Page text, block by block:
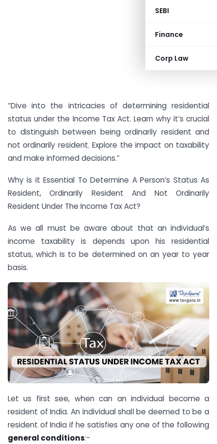
SEBI
Finance
Corp Law
“Dive into the intricacies of determining residential
status under the Income Tax Act. Learn why it’s crucial
to distinguish between being ordinarily resident and
not ordinarily resident. Explore the impact on taxability
and make informed decisions.”
Why is it Essential To Determine A Person’s Status As
Resident, Ordinarily Resident And Not Ordinarily
Resident Under The Income Tax Act?
As we all must be aware about that an individual’s
income taxability is depends upon his residential
status, which is to be determined on an year to year
basis.
Let us first see, when can an individual become a
resident of India. An individual shall be deemed to be a
resident of India if he satisfies any one of the following
general conditions:-